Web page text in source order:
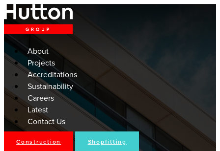
About
Projects
Accreditations
Sustainability
Careers
Latest
Contact Us
Construction Shopfitting